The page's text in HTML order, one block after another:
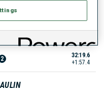
+1:51.5
2
32:19.6
+1:57.4